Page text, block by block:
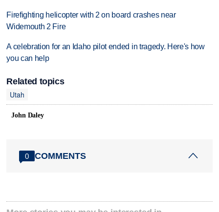
Firefighting helicopter with 2 on board crashes near
Widemouth 2 Fire
A celebration for an Idaho pilot ended in tragedy. Here's how
you can help
Related topics
Utah
John Daley
0 COMMENTS